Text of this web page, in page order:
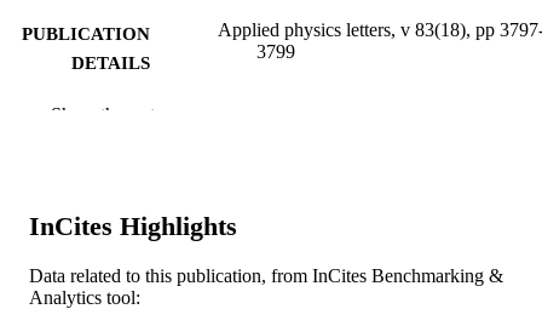
PUBLICATION
DETAILS
Applied physics letters, v 83(18), pp
3799
PUBLISHER
LANGUAGE English
ACADEMIC
Chemical and Biological Engineering
Show the rest
InCites Highlights
Data related to this publication, from InCites Benchmarking &
Analytics tool: